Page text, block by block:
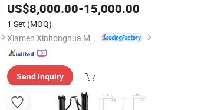
US$8,000.00-15,000.00
1 Set (MOQ)
Send Inquiry